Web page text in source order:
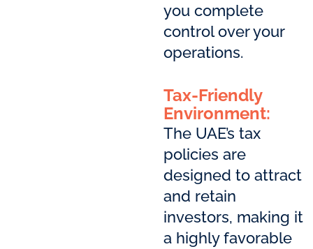
you complete
control over your
operations.
Tax-Friendly
Environment:
The UAE’s tax
policies are
designed to attract
and retain
investors, making it
a highly favorable